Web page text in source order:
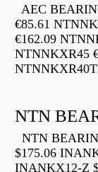
AEC
€85.61
€162.09
NTNNKXR45
NTN
NTN
$175.06
INANKX12-Z